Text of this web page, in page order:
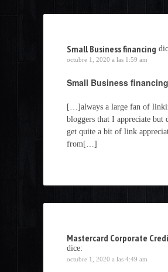
Small Business financing
octubre 1, 2020 a las 1:59 am
Small Business financing
[…]always a large fan of
bloggers that I appreciate but
get quite a bit of link
from[…]
Mastercard Corporate
dice:
octubre 1, 2020 a las 4:49 am